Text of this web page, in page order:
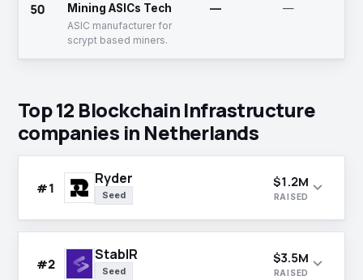
50 Mining ASICs Tech
ASIC manufacturer for
scrypt based miners.
— —
Top 12 Blockchain Infrastructure
companies in Netherlands
#1
Ryder
Seed
$1.2M
RAISED expand_more
#2
StablR
Seed
$3.5M
RAISED expand_more